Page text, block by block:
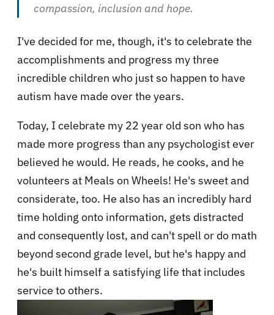
compassion, inclusion and hope.
I've decided for me, though, it's to celebrate the
accomplishments and progress my three
incredible children who just so happen to have
autism have made over the years.
Today, I celebrate my 22 year old son who has
made more progress than any psychologist ever
believed he would. He reads, he cooks, and he
volunteers at Meals on Wheels! He's sweet and
considerate, too. He also has an incredibly hard
time holding onto information, gets distracted
and consequently lost, and can't spell or do math
beyond second grade level, but he's happy and
he's built himself a satisfying life that includes
service to others.